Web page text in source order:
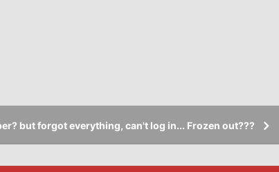
but forgot everything, can't log in... Frozen out???